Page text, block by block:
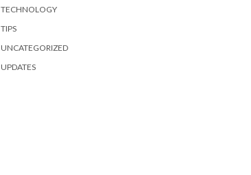
TECHNOLOGY
TIPS
UNCATEGORIZED
UPDATES